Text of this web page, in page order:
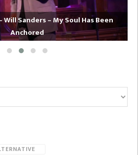
Will Sanders – My Soul Has Been
Anchored